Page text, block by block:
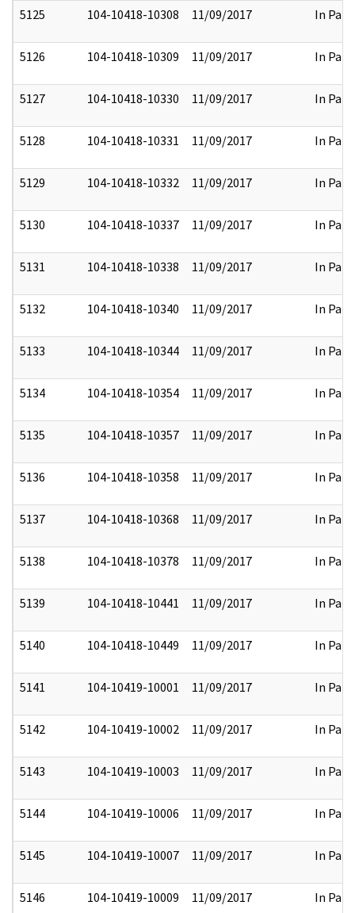
5125 104-10418-10308 11/09/2017 In Part
5126 104-10418-10309 11/09/2017 In Part
5127 104-10418-10330 11/09/2017 In Part
5128 104-10418-10331 11/09/2017 In Part
5129 104-10418-10332 11/09/2017 In Part
5130 104-10418-10337 11/09/2017 In Part
5131 104-10418-10338 11/09/2017 In Part
5132 104-10418-10340 11/09/2017 In Part
5133 104-10418-10344 11/09/2017 In Part
5134 104-10418-10354 11/09/2017 In Part
5135 104-10418-10357 11/09/2017 In Part
5136 104-10418-10358 11/09/2017 In Part
5137 104-10418-10368 11/09/2017 In Part
5138 104-10418-10378 11/09/2017 In Part
5139 104-10418-10441 11/09/2017 In Part
5140 104-10418-10449 11/09/2017 In Part
5141 104-10419-10001 11/09/2017 In Part
5142 104-10419-10002 11/09/2017 In Part
5143 104-10419-10003 11/09/2017 In Part
5144 104-10419-10006 11/09/2017 In Part
5145 104-10419-10007 11/09/2017 In Part
5146 104-10419-10009 11/09/2017 In Part